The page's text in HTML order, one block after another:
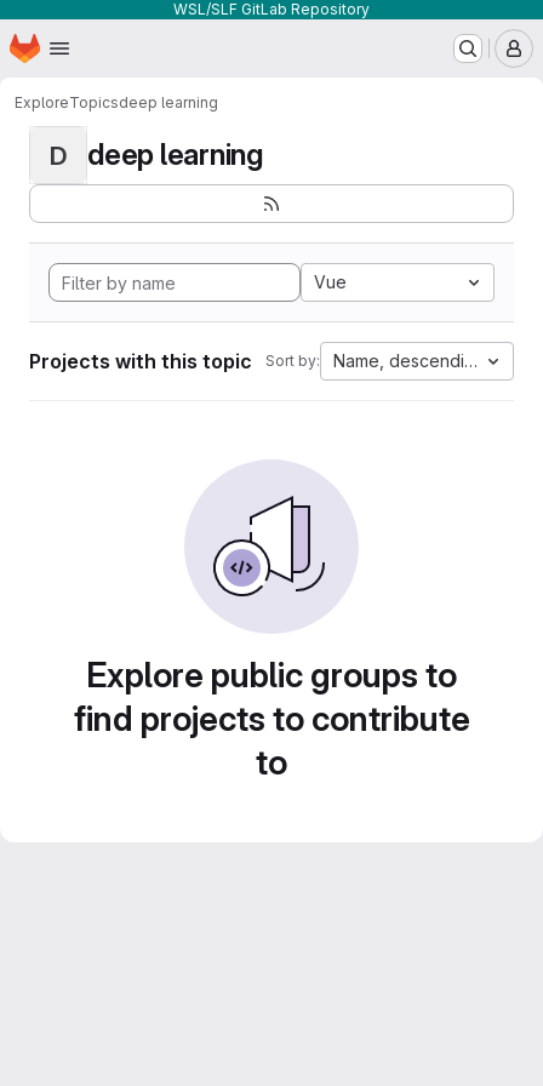
WSL/SLF GitLab Repository
Skip to main content
Homepage
ExploreTopicsdeep learning
D deep learning
Vue
Projects with this topic Sort by: Name, descending
Explore public groups to
find projects to contribute
to